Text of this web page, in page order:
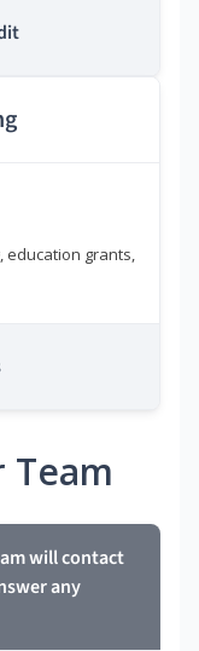
education grants,
Team
will contact
any